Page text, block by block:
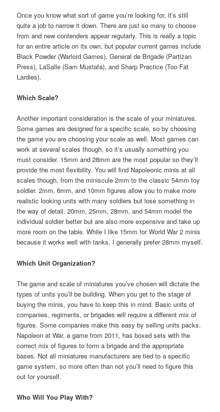
Once you know what sort of game you’re looking for, it’s still
quite a job to narrow it down. There are just so many to choose
from and new contenders appear regularly. This is really a topic
for an entire article on its own, but popular current games include
Black Powder (Warlord Games), General de Brigade (Partizan
Press), LaSalle (Sam Mustafa), and Sharp Practice (Too Fat
Lardies).
Which Scale?
Another important consideration is the scale of your miniatures.
Some games are designed for a specific scale, so by choosing
the game you are choosing your scale as well. Most games can
work at several scales though, so it’s usually something you
must consider. 15mm and 28mm are the most popular so they’ll
provide the most flexibility. You will find Napoleonic minis at all
scales though, from the miniscule 2mm to the classic 54mm toy
soldier. 2mm, 6mm, and 10mm figures allow you to make more
realistic looking units with many soldiers but lose something in
the way of detail. 20mm, 25mm, 28mm, and 54mm model the
individual soldier better but are also more expensive and take up
more room on the table. While I like 15mm for World War 2 minis
because it works well with tanks, I generally prefer 28mm myself.
Which Unit Organization?
The game and scale of miniatures you’ve chosen will dictate the
types of units you’ll be building. When you get to the stage of
buying the minis, you have to keep this in mind. Basic units of
companies, regiments, or brigades will require a different mix of
figures. Some companies make this easy by selling units packs.
Napoleon at War, a game from 2011, has boxed sets with the
correct mix of figures to form a brigade and the appropriate
bases. Not all miniatures manufacturers are tied to a specific
game system, so more often than not you’ll need to figure this
out for yourself.
Who Will You Play With?